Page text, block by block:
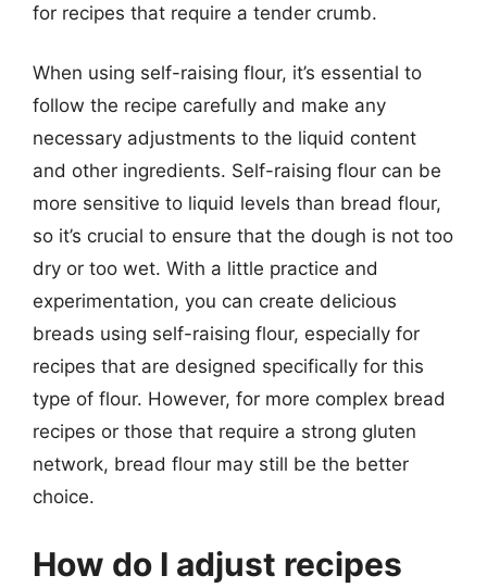
for recipes that require a tender crumb.
When using self-raising flour, it’s essential to
follow the recipe carefully and make any
necessary adjustments to the liquid content
and other ingredients. Self-raising flour can be
more sensitive to liquid levels than bread flour,
so it’s crucial to ensure that the dough is not too
dry or too wet. With a little practice and
experimentation, you can create delicious
breads using self-raising flour, especially for
recipes that are designed specifically for this
type of flour. However, for more complex bread
recipes or those that require a strong gluten
network, bread flour may still be the better
choice.
How do I adjust recipes